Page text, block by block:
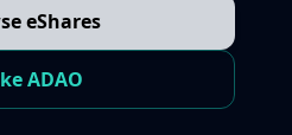
eShares
ADAO